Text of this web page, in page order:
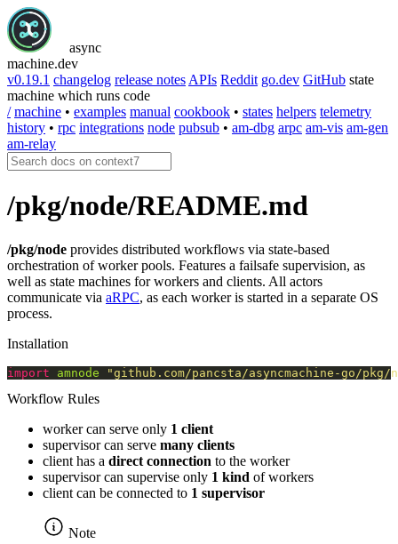
async
machine.dev
v0.19.1 changelog release notes APIs Reddit go.dev GitHub state
machine which runs code
/ machine • examples manual cookbook • states helpers telemetry
history • rpc integrations node pubsub • am-dbg arpc am-vis am-gen
am-relay
/pkg/node/README.md
/pkg/node provides distributed workflows via state-based
orchestration of worker pools. Features a failsafe supervision, as
well as state machines for workers and clients. All actors
communicate via aRPC, as each worker is started in a separate OS
process.
Installation
import amnode "github.com/pancsta/asyncmachine-go/pkg/
Workflow Rules
worker can serve only 1 client
supervisor can serve many clients
client has a direct connection to the worker
supervisor can supervise only 1 kind of workers
client can be connected to 1 supervisor
Note